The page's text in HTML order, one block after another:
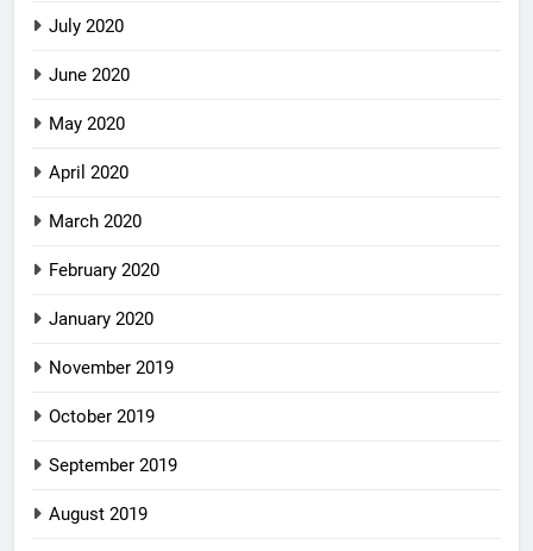
July 2020
June 2020
May 2020
April 2020
March 2020
February 2020
January 2020
November 2019
October 2019
September 2019
August 2019